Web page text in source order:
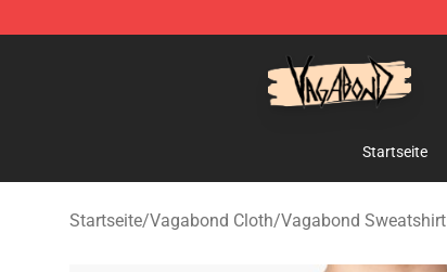
Startseite
Startseite/Vagabond Cloth/Vagabond Sweatshirt